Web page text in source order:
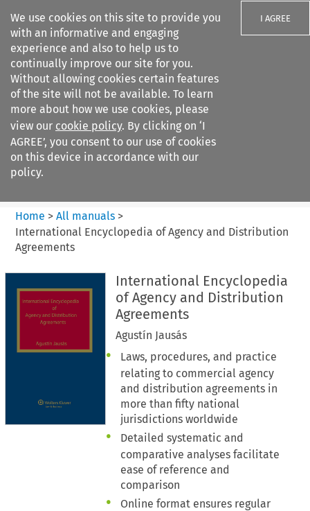
We use cookies on this site to provide you
with an informative and engaging
experience and also to help us to
continually improve our site for you.
Without allowing cookies certain features
of the site will not be available. To learn
more about how we use cookies, please
view our cookie policy. By clicking on ‘I
AGREE’, you consent to our use of cookies
on this device in accordance with our
policy.
I AGREE
Search filters
International Encyclopedia of
Agency and...
Home > All manuals>
International Encyclopedia of Agency and Distribution
Agreements
International Encyclopedia
of Agency and Distribution
Agreements
Agustín Jausás
Laws, procedures, and practice
relating to commercial agency
and distribution agreements in
more than fifty national
jurisdictions worldwide
Detailed systematic and
comparative analyses facilitate
ease of reference and
comparison
Online format ensures regular